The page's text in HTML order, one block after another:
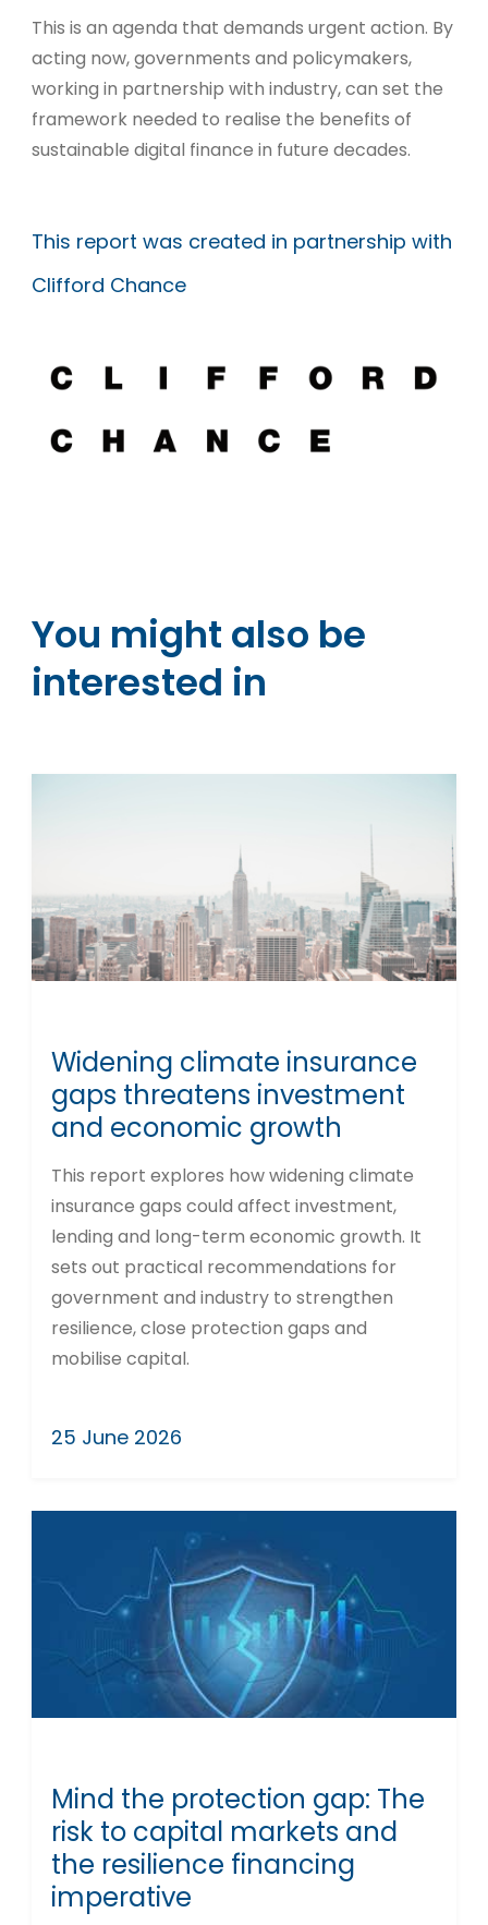
This is an agenda that demands urgent action. By
acting now, governments and policymakers,
working in partnership with industry, can set the
framework needed to realise the benefits of
sustainable digital finance in future decades.
This report was created in partnership with
Clifford Chance
You might also be
interested in
Widening climate insurance
gaps threatens investment
and economic growth
This report explores how widening climate
insurance gaps could affect investment,
lending and long-term economic growth. It
sets out practical recommendations for
government and industry to strengthen
resilience, close protection gaps and
mobilise capital.
25 June 2026
Mind the protection gap: The
risk to capital markets and
the resilience financing
imperative